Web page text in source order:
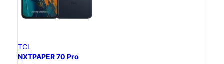
TCL
NXTPAPER 70 Pro